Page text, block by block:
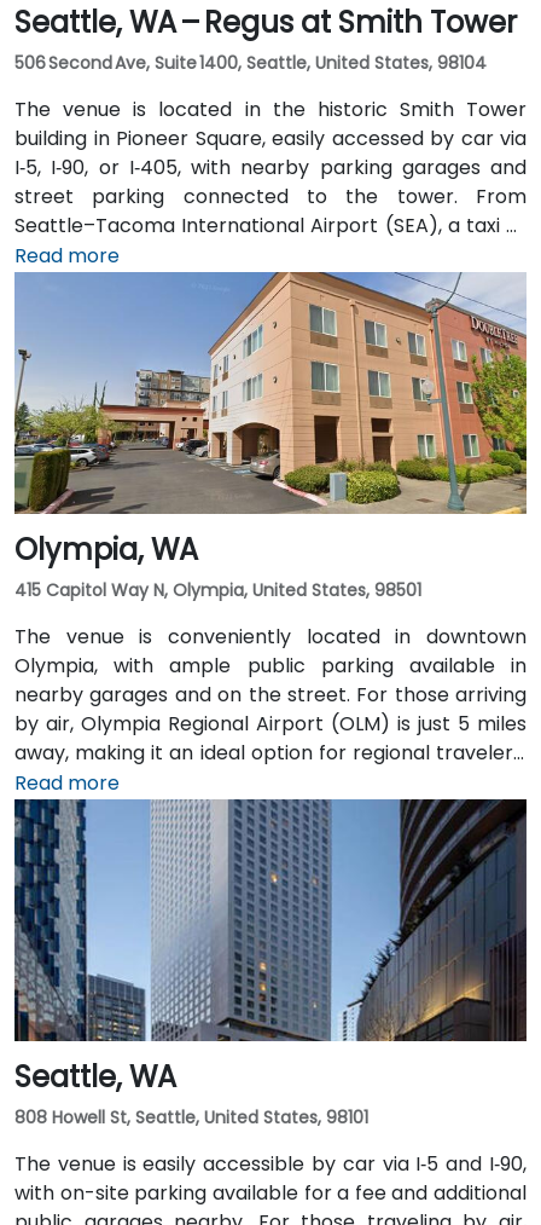
Seattle, WA – Regus at Smith Tower
506 Second Ave, Suite 1400, Seattle, United States, 98104
The venue is located in the historic Smith Tower
building in Pioneer Square, easily accessed by car via
I‑5, I‑90, or I‑405, with nearby parking garages and
street parking connected to the tower. From
Seattle–Tacoma International Airport (SEA), a taxi or
rideshare takes approximately 25–30 minutes via I‑5
North and Airport Way. Public transit is seamless: the
Pioneer Square light rail station is just a 1-minute walk,
and multiple King County Metro bus routes run along
2nd Avenue—making it highly convenient for
attendees arriving without a car.
Read more
Olympia, WA
415 Capitol Way N, Olympia, United States, 98501
The venue is conveniently located in downtown
Olympia, with ample public parking available in
nearby garages and on the street. For those arriving
by air, Olympia Regional Airport (OLM) is just 5 miles
away, making it an ideal option for regional travelers.
Attendees can also take advantage of the city’s
public transit system, as the venue is within walking
distance of several Intercity Transit bus routes and
easily accessible from downtown Olympia transit
hubs.
Read more
Seattle, WA
808 Howell St, Seattle, United States, 98101
The venue is easily accessible by car via I‑5 and I‑90,
with on-site parking available for a fee and additional